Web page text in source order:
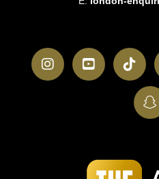
InstagramYouTube